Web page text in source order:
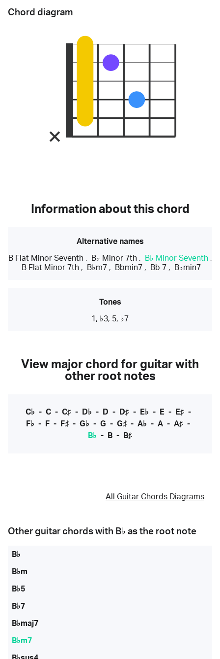
Chord diagram
Information about this chord
Alternative names
B Flat Minor Seventh, B♭ Minor 7th, B♭ Minor Seventh,
B Flat Minor 7th, B♭m7 , Bbmin7 , Bb 7 , B♭min7
Tones
1, ♭3, 5, ♭7
View major chord for guitar with
other root notes
C♭ - C- C♯- D♭ - D - D♯- E♭ - E- E♯-
F♭ - F - F♯ - G♭ - G - G♯ - A♭ - A - A♯ -
B♭ - B - B♯
All Guitar Chords Diagrams
Other guitar chords with B♭ as the root note
B♭
B♭m
B♭5
B♭7
B♭maj7
B♭m7